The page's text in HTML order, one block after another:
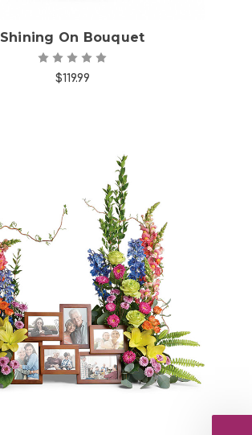
Shining On Bouquet
$119.99
Choose Options